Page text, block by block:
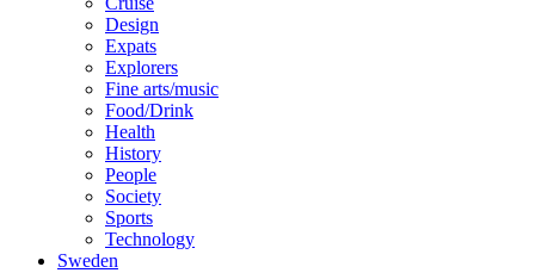
Design
Expats
Explorers
Fine arts/music
Food/Drink
Health
History
People
Society
Sports
Technology
Sweden